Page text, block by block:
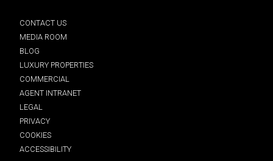
CONTACT US
MEDIA ROOM
BLOG
LUXURY PROPERTIES
COMMERCIAL
AGENT INTRANET
LEGAL
PRIVACY
COOKIES
ACCESSIBILITY